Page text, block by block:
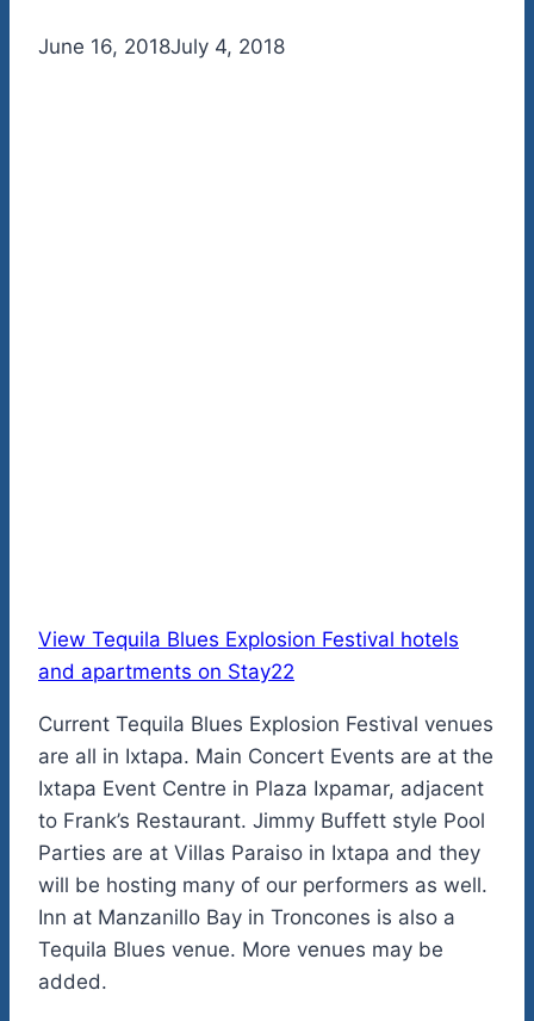
Byadmin
June 16, 2018July 4, 2018
View Tequila Blues Explosion Festival hotels
and apartments on Stay22
Current Tequila Blues Explosion Festival venues
are all in Ixtapa. Main Concert Events are at the
Ixtapa Event Centre in Plaza Ixpamar, adjacent
to Frank’s Restaurant. Jimmy Buffett style Pool
Parties are at Villas Paraiso in Ixtapa and they
will be hosting many of our performers as well.
Inn at Manzanillo Bay in Troncones is also a
Tequila Blues venue. More venues may be
added.